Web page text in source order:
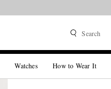
Search
Watches How to Wear It